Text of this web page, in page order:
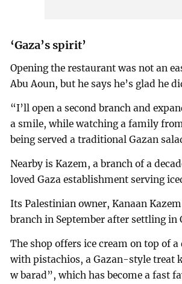
‘Gaza’s spirit’
Opening the restaurant was not an
Abu Aoun, but he says he’s glad he
“I’ll open a second branch and
a smile, while watching a family
being served a traditional Gazan
Nearby is Kazem, a branch of a
loved Gaza establishment serving
Its Palestinian owner, Kanaan
branch in September after settling in
The shop offers ice cream on top of
with pistachios, a Gazan-style treat
w barad”, which has become a fast